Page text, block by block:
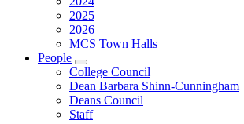
2025
2026
MCS Town Halls
People
College Council
Dean Barbara Shinn-Cunningham
Deans Council
Staff